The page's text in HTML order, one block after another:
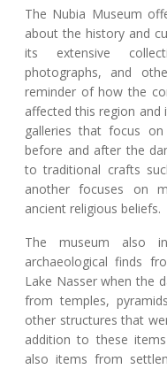
The Nubia Museum
about the history and
its extensive
photographs, and
reminder of how the
affected this region and
galleries that focus
before and after the
to traditional crafts
another focuses on
ancient religious beliefs.
The museum also
archaeological finds
Lake Nasser when the
from temples,
other structures that
addition to these
also items from